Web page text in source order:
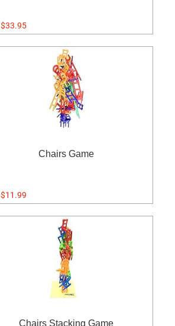
$33.95
Chairs Game
$11.99
Chairs Stacking Game